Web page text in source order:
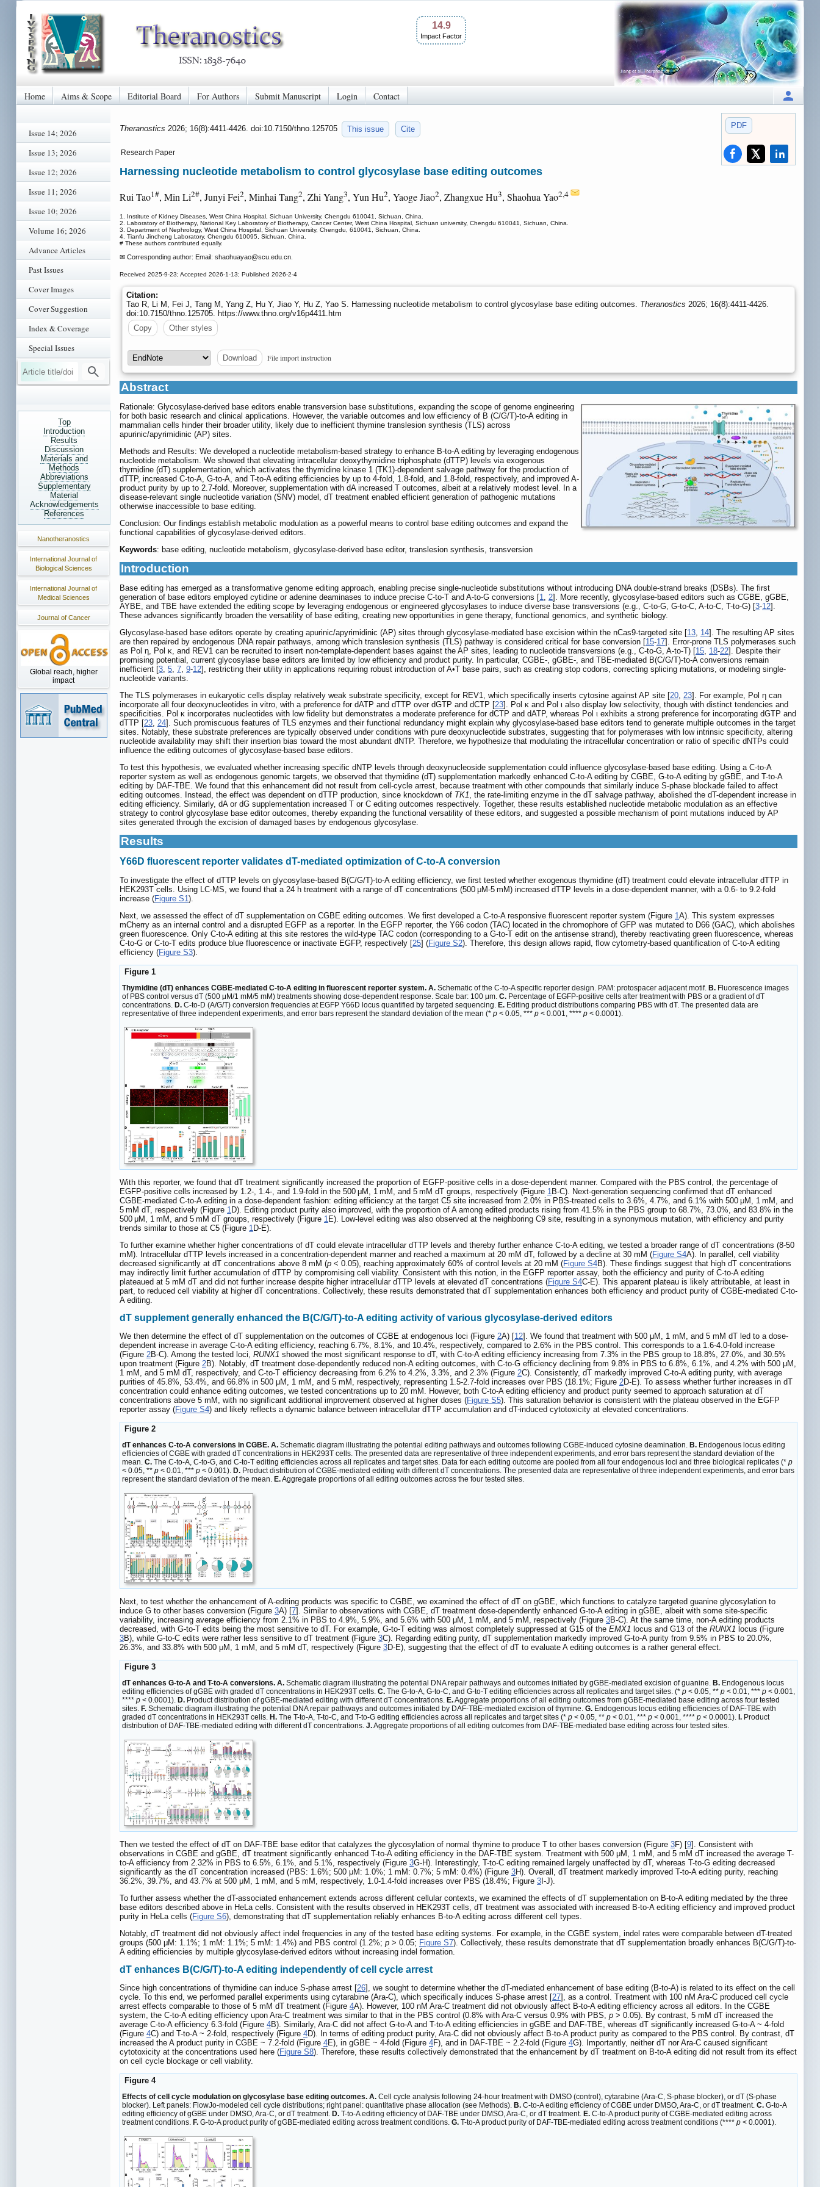
14.9
Impact Factor
Home Aims & Scope Editorial Board For Authors Submit Manuscript Login Contact
Issue 14; 2026
Issue 13; 2026
Issue 12; 2026
Issue 11; 2026
Issue 10; 2026
Volume 16; 2026
Advance Articles
Past Issues
Cover Images
Cover Suggestion
Index & Coverage
Special Issues
Top
Introduction
Results
Discussion
Materials and
Methods
Abbreviations
Supplementary
Material
Acknowledgements
References
Nanotheranostics
International Journal of
Biological Sciences
International Journal of
Medical Sciences
Journal of Cancer
Global reach, higher
impact
PDF
Theranostics 2026; 16(8):4411-4426. doi:10.7150/thno.125705 This issue Cite
Research Paper
Harnessing nucleotide metabolism to control glycosylase base editing outcomes
Rui Tao1#, Min Li2#, Junyi Fei2, Minhai Tang2, Zhi Yang3, Yun Hu2, Yaoge Jiao2, Zhangxue Hu3, Shaohua Yao2,4
1. Institute of Kidney Diseases, West China Hospital, Sichuan University, Chengdu 610041, Sichuan, China.
2. Laboratory of Biotherapy, National Key Laboratory of Biotherapy, Cancer Center, West China Hospital, Sichuan university, Chengdu 610041, Sichuan, China.
3. Department of Nephrology, West China Hospital, Sichuan University, Chengdu, 610041, Sichuan, China.
4. Tianfu Jincheng Laboratory, Chengdu 610095, Sichuan, China.
# These authors contributed equally.
✉ Corresponding author: Email: shaohuayao@scu.edu.cn.
Received 2025-9-23; Accepted 2026-1-13; Published 2026-2-4
Citation:
Tao R, Li M, Fei J, Tang M, Yang Z, Hu Y, Jiao Y, Hu Z, Yao S. Harnessing nucleotide metabolism to control glycosylase base editing outcomes. Theranostics 2026; 16(8):4411-4426.
doi:10.7150/thno.125705. https://www.thno.org/v16p4411.htm
Copy
Other styles
Download File import instruction
Abstract
Rationale: Glycosylase-derived base editors enable transversion base substitutions, expanding the scope of genome engineering
for both basic research and clinical applications. However, the variable outcomes and low efficiency of B (C/G/T)-to-A editing in
mammalian cells hinder their broader utility, likely due to inefficient thymine translesion synthesis (TLS) across
apurinic/apyrimidinic (AP) sites.
Methods and Results: We developed a nucleotide metabolism-based strategy to enhance B-to-A editing by leveraging endogenous
nucleotide metabolism. We showed that elevating intracellular deoxythymidine triphosphate (dTTP) levels via exogenous
thymidine (dT) supplementation, which activates the thymidine kinase 1 (TK1)-dependent salvage pathway for the production of
dTTP, increased C-to-A, G-to-A, and T-to-A editing efficiencies by up to 4-fold, 1.8-fold, and 1.8-fold, respectively, and improved A-
product purity by up to 2.7-fold. Moreover, supplementation with dA increased T outcomes, albeit at a relatively modest level. In a
disease-relevant single nucleotide variation (SNV) model, dT treatment enabled efficient generation of pathogenic mutations
otherwise inaccessible to base editing.
Conclusion: Our findings establish metabolic modulation as a powerful means to control base editing outcomes and expand the
functional capabilities of glycosylase-derived editors.
Keywords: base editing, nucleotide metabolism, glycosylase-derived base editor, translesion synthesis, transversion
Introduction
Base editing has emerged as a transformative genome editing approach, enabling precise single-nucleotide substitutions without introducing DNA double-strand breaks (DSBs). The first
generation of base editors employed cytidine or adenine deaminases to induce precise C-to-T and A-to-G conversions [1, 2]. More recently, glycosylase-based editors such as CGBE, gGBE,
AYBE, and TBE have extended the editing scope by leveraging endogenous or engineered glycosylases to induce diverse base transversions (e.g., C-to-G, G-to-C, A-to-C, T-to-G) [3-12].
These advances significantly broaden the versatility of base editing, creating new opportunities in gene therapy, functional genomics, and synthetic biology.
Glycosylase-based base editors operate by creating apurinic/apyrimidinic (AP) sites through glycosylase-mediated base excision within the nCas9-targeted site [13, 14]. The resulting AP sites
are then repaired by endogenous DNA repair pathways, among which translesion synthesis (TLS) pathway is considered critical for base conversion [15-17]. Error-prone TLS polymerases such
as Pol η, Pol κ, and REV1 can be recruited to insert non-template-dependent bases against the AP sites, leading to nucleotide transversions (e.g., C-to-G, A-to-T) [15, 18-22]. Despite their
promising potential, current glycosylase base editors are limited by low efficiency and product purity. In particular, CGBE-, gGBE-, and TBE-mediated B(C/G/T)-to-A conversions remain
inefficient [3, 5, 7, 9-12], restricting their utility in applications requiring robust introduction of A•T base pairs, such as creating stop codons, correcting splicing mutations, or modeling single-
nucleotide variants.
The TLS polymerases in eukaryotic cells display relatively weak substrate specificity, except for REV1, which specifically inserts cytosine against AP site [20, 23]. For example, Pol η can
incorporate all four deoxynucleotides in vitro, with a preference for dATP and dTTP over dGTP and dCTP [23]. Pol κ and Pol ι also display low selectivity, though with distinct tendencies and
specificities. Pol κ incorporates nucleotides with low fidelity but demonstrates a moderate preference for dCTP and dATP, whereas Pol ι exhibits a strong preference for incorporating dGTP and
dTTP [23, 24]. Such promiscuous features of TLS enzymes and their functional redundancy might explain why glycosylase-based base editors tend to generate multiple outcomes in the target
sites. Notably, these substrate preferences are typically observed under conditions with pure deoxynucleotide substrates, suggesting that for polymerases with low intrinsic specificity, altering
nucleotide availability may shift their insertion bias toward the most abundant dNTP. Therefore, we hypothesize that modulating the intracellular concentration or ratio of specific dNTPs could
influence the editing outcomes of glycosylase-based base editors.
To test this hypothesis, we evaluated whether increasing specific dNTP levels through deoxynucleoside supplementation could influence glycosylase-based base editing. Using a C-to-A
reporter system as well as endogenous genomic targets, we observed that thymidine (dT) supplementation markedly enhanced C-to-A editing by CGBE, G-to-A editing by gGBE, and T-to-A
editing by DAF-TBE. We found that this enhancement did not result from cell-cycle arrest, because treatment with other compounds that similarly induce S-phase blockade failed to affect
editing outcomes. Instead, the effect was dependent on dTTP production, since knockdown of TK1, the rate-limiting enzyme in the dT salvage pathway, abolished the dT-dependent increase in
editing efficiency. Similarly, dA or dG supplementation increased T or C editing outcomes respectively. Together, these results established nucleotide metabolic modulation as an effective
strategy to control glycosylase base editor outcomes, thereby expanding the functional versatility of these editors, and suggested a possible mechanism of point mutations induced by AP
sites generated through the excision of damaged bases by endogenous glycosylase.
Results
Y66D fluorescent reporter validates dT-mediated optimization of C-to-A conversion
To investigate the effect of dTTP levels on glycosylase-based B(C/G/T)-to-A editing efficiency, we first tested whether exogenous thymidine (dT) treatment could elevate intracellular dTTP in
HEK293T cells. Using LC-MS, we found that a 24 h treatment with a range of dT concentrations (500 μM-5 mM) increased dTTP levels in a dose-dependent manner, with a 0.6- to 9.2-fold
increase (Figure S1).
Next, we assessed the effect of dT supplementation on CGBE editing outcomes. We first developed a C-to-A responsive fluorescent reporter system (Figure 1A). This system expresses
mCherry as an internal control and a disrupted EGFP as a reporter. In the EGFP reporter, the Y66 codon (TAC) located in the chromophore of GFP was mutated to D66 (GAC), which abolishes
green fluorescence. Only C-to-A editing at this site restores the wild-type TAC codon (corresponding to a G-to-T edit on the antisense strand), thereby reactivating green fluorescence, whereas
C-to-G or C-to-T edits produce blue fluorescence or inactivate EGFP, respectively [25] (Figure S2). Therefore, this design allows rapid, flow cytometry-based quantification of C-to-A editing
efficiency (Figure S3).
Figure 1
Thymidine (dT) enhances CGBE-mediated C-to-A editing in fluorescent reporter system. A. Schematic of the C-to-A specific reporter design. PAM: protospacer adjacent motif. B. Fluorescence images
of PBS control versus dT (500 μM/1 mM/5 mM) treatments showing dose-dependent response. Scale bar: 100 μm. C. Percentage of EGFP-positive cells after treatment with PBS or a gradient of dT
concentrations. D. C-to-D (A/G/T) conversion frequencies at EGFP Y66D locus quantified by targeted sequencing. E. Editing product distributions comparing PBS with dT. The presented data are
representative of three independent experiments, and error bars represent the standard deviation of the mean (* p < 0.05, *** p < 0.001, **** p < 0.0001).
With this reporter, we found that dT treatment significantly increased the proportion of EGFP-positive cells in a dose-dependent manner. Compared with the PBS control, the percentage of
EGFP-positive cells increased by 1.2-, 1.4-, and 1.9-fold in the 500 μM, 1 mM, and 5 mM dT groups, respectively (Figure 1 B-C). Next-generation sequencing confirmed that dT enhanced
CGBE-mediated C-to-A editing in a dose-dependent fashion: editing efficiency at the target C5 site increased from 2.0% in PBS-treated cells to 3.6%, 4.7%, and 6.1% with 500 μM, 1 mM, and
5 mM dT, respectively (Figure 1 D). Editing product purity also improved, with the proportion of A among edited products rising from 41.5% in the PBS group to 68.7%, 73.0%, and 83.8% in the
500 μM, 1 mM, and 5 mM dT groups, respectively (Figure 1 E). Low-level editing was also observed at the neighboring C9 site, resulting in a synonymous mutation, with efficiency and purity
trends similar to those at C5 (Figure 1 D-E).
To further examine whether higher concentrations of dT could elevate intracellular dTTP levels and thereby further enhance C-to-A editing, we tested a broader range of dT concentrations (8-50
mM). Intracellular dTTP levels increased in a concentration-dependent manner and reached a maximum at 20 mM dT, followed by a decline at 30 mM (Figure S4A). In parallel, cell viability
decreased significantly at dT concentrations above 8 mM (p < 0.05), reaching approximately 60% of control levels at 20 mM (Figure S4B). These findings suggest that high dT concentrations
may indirectly limit further accumulation of dTTP by compromising cell viability. Consistent with this notion, in the EGFP reporter assay, both the efficiency and purity of C-to-A editing
plateaued at 5 mM dT and did not further increase despite higher intracellular dTTP levels at elevated dT concentrations (Figure S4C-E). This apparent plateau is likely attributable, at least in
part, to reduced cell viability at higher dT concentrations. Collectively, these results demonstrated that dT supplementation enhances both efficiency and product purity of CGBE-mediated C-to-
A editing.
dT supplement generally enhanced the B(C/G/T)-to-A editing activity of various glycosylase-derived editors
We then determine the effect of dT supplementation on the outcomes of CGBE at endogenous loci (Figure 2A) [12]. We found that treatment with 500 μM, 1 mM, and 5 mM dT led to a dose-
dependent increase in average C-to-A editing efficiency, reaching 6.7%, 8.1%, and 10.4%, respectively, compared to 2.6% in the PBS control. This corresponds to a 1.6-4.0-fold increase
(Figure 2B-C). Among the tested loci, RUNX1 showed the most significant response to dT, with C-to-A editing efficiency increasing from 7.3% in the PBS group to 18.8%, 27.0%, and 30.5%
upon treatment (Figure 2B). Notably, dT treatment dose-dependently reduced non-A editing outcomes, with C-to-G efficiency declining from 9.8% in PBS to 6.8%, 6.1%, and 4.2% with 500 μM,
1 mM, and 5 mM dT, respectively, and C-to-T efficiency decreasing from 6.2% to 4.2%, 3.3%, and 2.3% (Figure 2C). Consistently, dT markedly improved C-to-A editing purity, with average
purities of 45.8%, 53.4%, and 66.8% in 500 μM, 1 mM, and 5 mM, respectively, representing 1.5-2.7-fold increases over PBS (18.1%; Figure 2D-E). To assess whether further increases in dT
concentration could enhance editing outcomes, we tested concentrations up to 20 mM. However, both C-to-A editing efficiency and product purity seemed to approach saturation at dT
concentrations above 5 mM, with no significant additional improvement observed at higher doses (Figure S5). This saturation behavior is consistent with the plateau observed in the EGFP
reporter assay (Figure S4) and likely reflects a dynamic balance between intracellular dTTP accumulation and dT-induced cytotoxicity at elevated concentrations.
Figure 2
dT enhances C-to-A conversions in CGBE. A. Schematic diagram illustrating the potential editing pathways and outcomes following CGBE-induced cytosine deamination. B. Endogenous locus editing
efficiencies of CGBE with graded dT concentrations in HEK293T cells. The presented data are representative of three independent experiments, and error bars represent the standard deviation of the
mean. C. The C-to-A, C-to-G, and C-to-T editing efficiencies across all replicates and target sites. Data for each editing outcome are pooled from all four endogenous loci and three biological replicates (* p
< 0.05, ** p < 0.01, *** p < 0.001). D. Product distribution of CGBE-mediated editing with different dT concentrations. The presented data are representative of three independent experiments, and error bars
represent the standard deviation of the mean. E.Aggregate proportions of all editing outcomes across the four tested sites.
Next, to test whether the enhancement of A-editing products was specific to CGBE, we examined the effect of dT on gGBE, which functions to catalyze targeted guanine glycosylation to
induce G to other bases conversion (Figure 3A) [7]. Similar to observations with CGBE, dT treatment dose-dependently enhanced G-to-A editing in gGBE, albeit with some site-specific
variability, increasing average efficiency from 2.1% in PBS to 4.9%, 5.9%, and 5.6% with 500 μM, 1 mM, and 5 mM, respectively (Figure 3B-C). At the same time, non-A editing products
decreased, with G-to-T edits being the most sensitive to dT. For example, G-to-T editing was almost completely suppressed at G15 of the EMX1 locus and G13 of the RUNX1 locus (Figure
3B), while G-to-C edits were rather less sensitive to dT treatment (Figure 3C). Regarding editing purity, dT supplementation markedly improved G-to-A purity from 9.5% in PBS to 20.0%,
26.3%, and 33.8% with 500 μM, 1 mM, and 5 mM dT, respectively (Figure 3D-E), suggesting that the effect of dT to evaluate A editing outcomes is a rather general effect.
Figure 3
dT enhances G-to-A and T-to-A conversions. A. Schematic diagram illustrating the potential DNA repair pathways and outcomes initiated by gGBE-mediated excision of guanine. B. Endogenous locus
editing efficiencies of gGBE with graded dT concentrations in HEK293T cells. C. The G-to-A, G-to-C, and G-to-T editing efficiencies across all replicates and target sites. (* p < 0.05, ** p < 0.01, *** p < 0.001,
**** p < 0.0001). D. Product distribution of gGBE-mediated editing with different dT concentrations. E.Aggregate proportions of all editing outcomes from gGBE-mediated base editing across four tested
sites. F. Schematic diagram illustrating the potential DNA repair pathways and outcomes initiated by DAF-TBE-mediated excision of thymine. G. Endogenous locus editing efficiencies of DAF-TBE with
graded dT concentrations in HEK293T cells. H. The T-to-A, T-to-C, and T-to-G editing efficiencies across all replicates and target sites (* p < 0.05, ** p < 0.01, *** p < 0.001, **** p < 0.0001). I. Product
distribution of DAF-TBE-mediated editing with different dT concentrations. J.Aggregate proportions of all editing outcomes from DAF-TBE-mediated base editing across four tested sites.
Then we tested the effect of dT on DAF-TBE base editor that catalyzes the glycosylation of normal thymine to produce T to other bases conversion (Figure 3F) [9]. Consistent with
observations in CGBE and gGBE, dT treatment significantly enhanced T-to-A editing efficiency in the DAF-TBE system. Treatment with 500 μM, 1 mM, and 5 mM dT increased the average T-
to-A efficiency from 2.32% in PBS to 6.5%, 6.1%, and 5.1%, respectively (Figure 3G-H). Interestingly, T-to-C editing remained largely unaffected by dT, whereas T-to-G editing decreased
significantly as the dT concentration increased (PBS: 1.6%; 500 μM: 1.0%; 1 mM: 0.7%; 5 mM: 0.4%) (Figure 3H). Overall, dT treatment markedly improved T-to-A editing purity, reaching
36.2%, 39.7%, and 43.7% at 500 μM, 1 mM, and 5 mM, respectively, 1.0-1.4-fold increases over PBS (18.4%; Figure 3I-J).
To further assess whether the dT-associated enhancement extends across different cellular contexts, we examined the effects of dT supplementation on B-to-A editing mediated by the three
base editors described above in HeLa cells. Consistent with the results observed in HEK293T cells, dT treatment was associated with increased B-to-A editing efficiency and improved product
purity in HeLa cells (Figure S6), demonstrating that dT supplementation reliably enhances B-to-A editing across different cell types.
Notably, dT treatment did not obviously affect indel frequencies in any of the tested base editing systems. For example, in the CGBE system, indel rates were comparable between dT-treated
groups (500 μM: 1.1%; 1 mM: 1.1%; 5 mM: 1.4%) and PBS control (1.2%; p > 0.05; Figure S7). Collectively, these results demonstrate that dT supplementation broadly enhances B(C/G/T)-to-
A editing efficiencies by multiple glycosylase-derived editors without increasing indel formation.
dT enhances B(C/G/T)-to-A editing independently of cell cycle arrest
Since high concentrations of thymidine can induce S-phase arrest [26], we sought to determine whether the dT-mediated enhancement of base editing (B-to-A) is related to its effect on the cell
cycle. To this end, we performed parallel experiments using cytarabine (Ara-C), which specifically induces S-phase arrest [27], as a control. Treatment with 100 nM Ara-C produced cell cycle
arrest effects comparable to those of 5 mM dT treatment (Figure 4A). However, 100 nM Ara-C treatment did not obviously affect B-to-A editing efficiency across all editors. In the CGBE
system, the C-to-A editing efficiency upon Ara-C treatment was similar to that in the PBS control (0.8% with Ara-C versus 0.9% with PBS, p > 0.05). By contrast, 5 mM dT increased the
average C-to-A efficiency 6.3-fold (Figure 4B). Similarly, Ara-C did not affect G-to-A and T-to-A editing efficiencies in gGBE and DAF-TBE, whereas dT significantly increased G-to-A ~ 4-fold
(Figure 4C) and T-to-A ~ 2-fold, respectively (Figure 4D). In terms of editing product purity, Ara-C did not obviously affect B-to-A product purity as compared to the PBS control. By contrast, dT
increased the A product purity in CGBE ~ 7.2-fold (Figure 4E), in gGBE ~ 4-fold (Figure 4F), and in DAF-TBE ~ 2.2-fold (Figure 4G). Importantly, neither dT nor Ara-C caused significant
cytotoxicity at the concentrations used here (Figure S8). Therefore, these results collectively demonstrated that the enhancement by dT treatment on B-to-A editing did not result from its effect
on cell cycle blockage or cell viability.
Figure 4
Effects of cell cycle modulation on glycosylase base editing outcomes. A. Cell cycle analysis following 24-hour treatment with DMSO (control), cytarabine (Ara-C, S-phase blocker), or dT (S-phase
blocker). Left panels: FlowJo-modeled cell cycle distributions; right panel: quantitative phase allocation (see Methods). B. C-to-A editing efficiency of CGBE under DMSO, Ara-C, or dT treatment. C. G-to-A
editing efficiency of gGBE under DMSO, Ara-C, or dT treatment. D. T-to-A editing efficiency of DAF-TBE under DMSO, Ara-C, or dT treatment. E. C-to-A product purity of CGBE-mediated editing across
treatment conditions. F. G-to-A product purity of gGBE-mediated editing across treatment conditions. G. T-to-A product purity of DAF-TBE-mediated editing across treatment conditions (**** p < 0.0001).